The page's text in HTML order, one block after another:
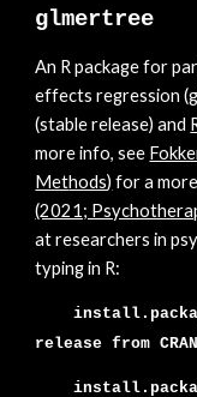
glmertree
An R package for
effects regression
(stable release) and
more info, see
Methods) for a
(2021;
at researchers in
typing in R:
release from CRAN